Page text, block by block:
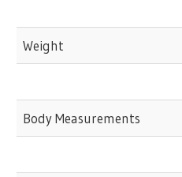
Weight
Body Measurements